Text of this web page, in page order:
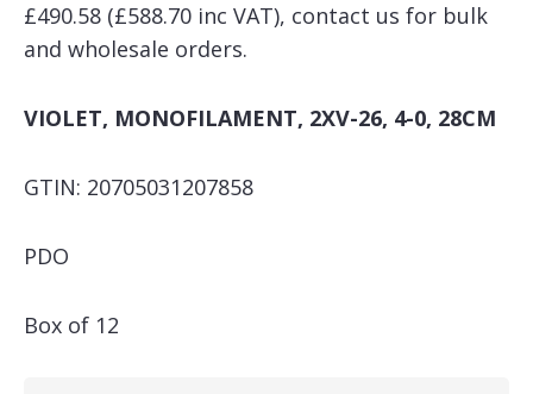
£490.58 (£588.70 inc VAT), contact us for bulk
and wholesale orders.
VIOLET, MONOFILAMENT, 2XV-26, 4-0, 28CM
GTIN: 20705031207858
PDO
Box of 12